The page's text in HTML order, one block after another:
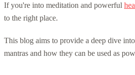
If you're into meditation and powerful
to the right place.
This blog aims to provide a deep dive
mantras and how they can be used as